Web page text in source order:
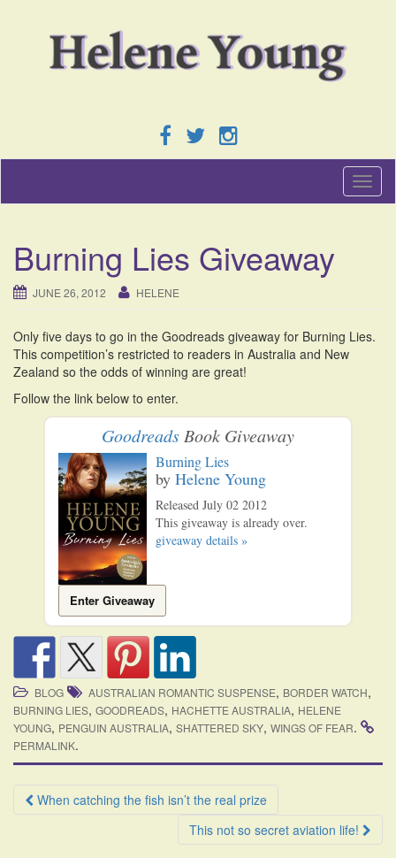
T
o
a
i
Burning Lies Giveaway
JUNE 26, 2012 HELENE
Only five days to go in the Goodreads giveaway for Burning Lies.
This competition’s restricted to readers in Australia and New
Zealand so the odds of winning are great!
Follow the link below to enter.
Goodreads Book Giveaway
Burning Lies
by Helene Young
Released July 02 2012
This giveaway is already over.
giveaway details »
Enter Giveaway
BLOG AUSTRALIAN ROMANTIC SUSPENSE, BORDER WATCH,
BURNING LIES, GOODREADS, HACHETTE AUSTRALIA, HELENE
YOUNG, PENGUIN AUSTRALIA, SHATTERED SKY, WINGS OF FEAR.
PERMALINK.
Post
When catching the fish isn’t the real prize
This not so secret aviation life!